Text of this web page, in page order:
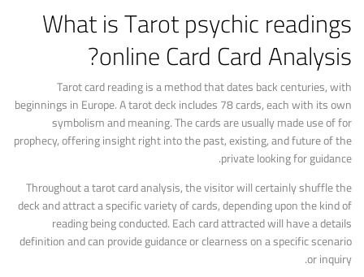
What is Tarotpsychic readings
onlineCard Card Analysis?
Tarot card reading is a method that dates back centuries, with
beginnings in Europe. A tarot deck includes 78 cards, each with its own
symbolism and meaning. The cards are usually made use of for
prophecy, offering insight right into the past, existing, and future of the
private looking for guidance.
Throughout a tarot card analysis, the visitor will certainly shuffle the
deck and attract a specific variety of cards, depending upon the kind of
reading being conducted. Each card attracted will have a details
definition and can provide guidance or clearness on a specific scenario
or inquiry.